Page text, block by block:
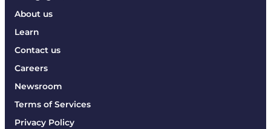
About us
Learn
Contact us
Careers
Newsroom
Terms of Services
Privacy Policy